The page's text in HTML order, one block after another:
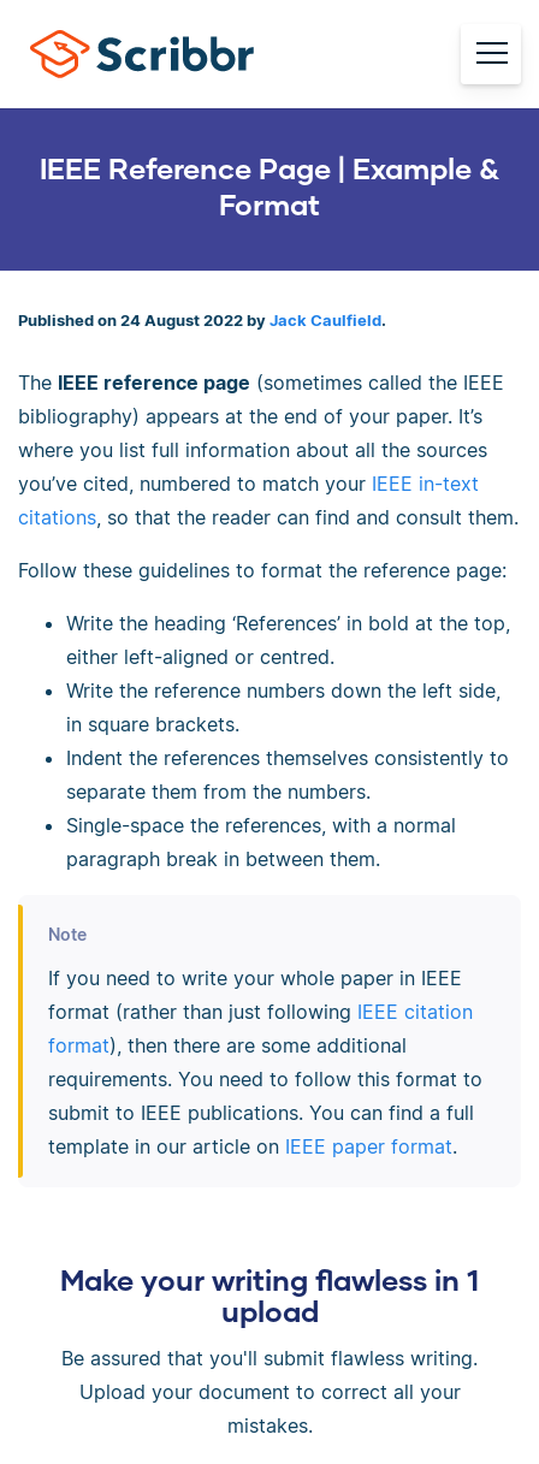
IEEE Reference Page | Example &
Format
Published on 24 August 2022 by Jack Caulfield.
The IEEE reference page (sometimes called the IEEE
bibliography) appears at the end of your paper. It’s
where you list full information about all the sources
you’ve cited, numbered to match your IEEE in-text
citations , so that the reader can find and consult them.
Follow these guidelines to format the reference page:
Write the heading ‘References’ in bold at the top,
either left-aligned or centred.
Write the reference numbers down the left side,
in square brackets.
Indent the references themselves consistently to
separate them from the numbers.
Single-space the references, with a normal
paragraph break in between them.
Note
If you need to write your whole paper in IEEE
format (rather than just following IEEE citation
format), then there are some additional
requirements. You need to follow this format to
submit to IEEE publications. You can find a full
template in our article on IEEE paper format.
Make your writing flawless in 1
upload
Be assured that you'll submit flawless writing.
Upload your document to correct all your
mistakes.